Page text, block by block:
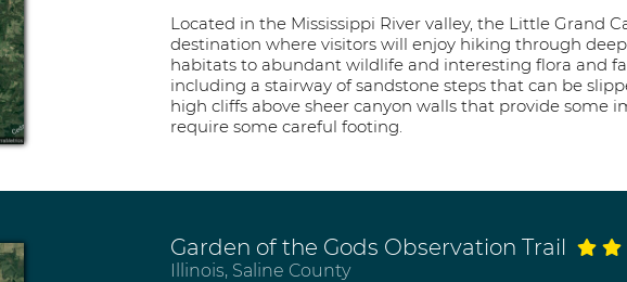
Located in the Mississippi River valley, the Little Grand
destination where visitors will enjoy hiking through
habitats to abundant wildlife and interesting flora and
including a stairway of sandstone steps that can be
high cliffs above sheer canyon walls that provide some
require some careful footing.
Garden of the Gods Observation Trail
Illinois, Saline County